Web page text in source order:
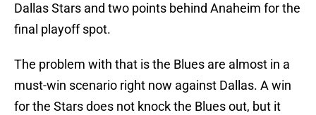
Dallas Stars and two points behind Anaheim for the
final playoff spot.
The problem with that is the Blues are almost in a
must-win scenario right now against Dallas. A win
for the Stars does not knock the Blues out, but it